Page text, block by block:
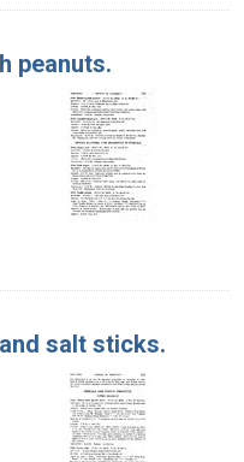
peanuts.
salt sticks.